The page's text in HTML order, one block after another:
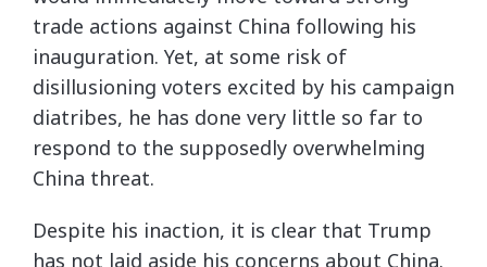
trade actions against China following his
inauguration. Yet, at some risk of
disillusioning voters excited by his campaign
diatribes, he has done very little so far to
respond to the supposedly overwhelming
China threat.
Despite his inaction, it is clear that Trump
has not laid aside his concerns about China.